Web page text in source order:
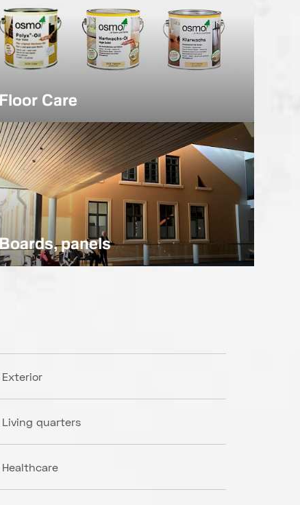
Floor Care
panels
Exterior
Living quarters
Healthcare